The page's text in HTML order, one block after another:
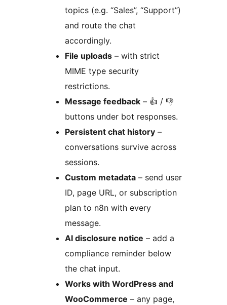
topics (e.g. “Sales”, “Support”)
and route the chat
accordingly.
File uploads – with strict
MIME type security
restrictions.
Message feedback – 👍 / 👎
buttons under bot responses.
Persistent chat history –
conversations survive across
sessions.
Custom metadata – send user
ID, page URL, or subscription
plan to n8n with every
message.
AI disclosure notice – add a
compliance reminder below
the chat input.
Works with WordPress and
WooCommerce – any page,